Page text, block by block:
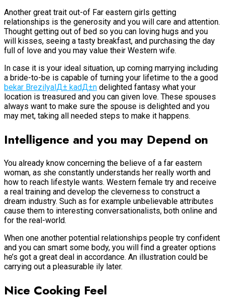
Another great trait out-of Far eastern girls getting
relationships is the generosity and you will care and attention.
Thought getting out of bed so you can loving hugs and you
will kisses, seeing a tasty breakfast, and purchasing the day
full of love and you may value their Western wife.
In case it is your ideal situation, up coming marrying including
a bride-to-be is capable of turning your lifetime to the a good
bekar BrezilyalД± kadД±n delighted fantasy what your
location is treasured and you can given love. These spouses
always want to make sure the spouse is delighted and you
may met, taking all needed steps to make it happens.
Intelligence and you may Depend on
You already know concerning the believe of a far eastern
woman, as she constantly understands her really worth and
how to reach lifestyle wants. Western female try and receive
a real training and develop the cleverness to construct a
dream industry. Such as for example unbelievable attributes
cause them to interesting conversationalists, both online and
for the real-world.
When one another potential relationships people try confident
and you can smart some body, you will find a greater options
he’s got a great deal in accordance. An illustration could be
carrying out a pleasurable ily later.
Nice Cooking Feel